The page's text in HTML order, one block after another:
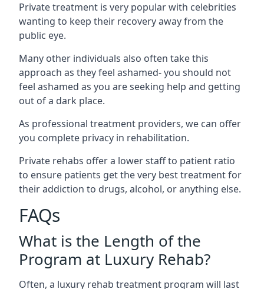
Private treatment is very popular with celebrities
wanting to keep their recovery away from the
public eye.
Many other individuals also often take this
approach as they feel ashamed- you should not
feel ashamed as you are seeking help and getting
out of a dark place.
As professional treatment providers, we can offer
you complete privacy in rehabilitation.
Private rehabs offer a lower staff to patient ratio
to ensure patients get the very best treatment for
their addiction to drugs, alcohol, or anything else.
FAQs
What is the Length of the
Program at Luxury Rehab?
Often, a luxury rehab treatment program will last